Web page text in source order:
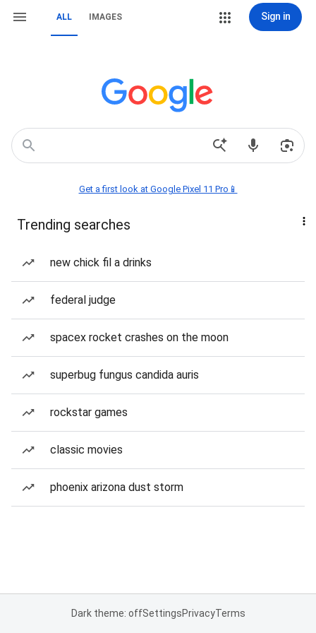
ALL IMAGES Sign in
Get a first look at Google Pixel 11 Pro📱
Trending searches
new chick fil a drinks
federal judge
spacex rocket crashes on the moon
superbug fungus candida auris
rockstar games
classic movies
phoenix arizona dust storm
Dark theme: offSettingsPrivacyTerms